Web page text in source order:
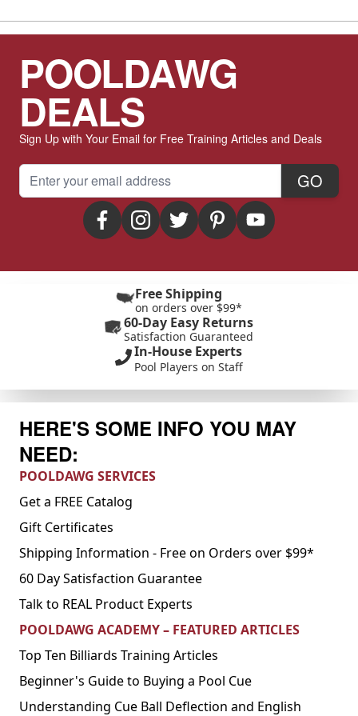
POOLDAWG
DEALS
Sign Up with Your Email for Free Training Articles and Deals
Email Address GO
Free Shipping
on orders over $99*
60-Day Easy Returns
Satisfaction Guaranteed
In-House Experts
Pool Players on Staff
HERE'S SOME INFO YOU MAY
NEED:
POOLDAWG SERVICES
Get a FREE Catalog
Gift Certificates
Shipping Information - Free on Orders over $99*
60 Day Satisfaction Guarantee
Talk to REAL Product Experts
POOLDAWG ACADEMY – FEATURED ARTICLES
Top Ten Billiards Training Articles
Beginner's Guide to Buying a Pool Cue
Understanding Cue Ball Deflection and English